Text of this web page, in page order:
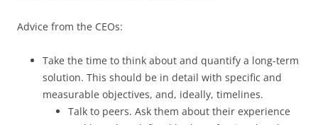
Advice from the CEOs:
Take the time to think about and quantify a long-term
solution. This should be in detail with specific and
measurable objectives, and, ideally, timelines.
Talk to peers. Ask them about their experience